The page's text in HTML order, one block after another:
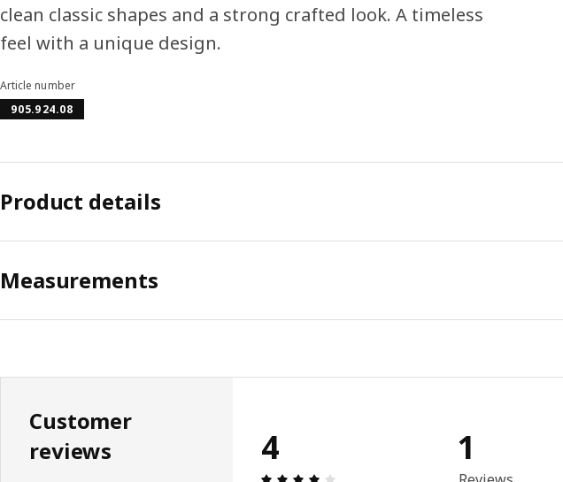
clean classic shapes and a strong crafted look. A timeless
feel with a unique design.
Article number
905.924.08
Product details
Measurements
Customer
reviews
4
Review: 4 out of 5 stars. Total reviews: 1
1